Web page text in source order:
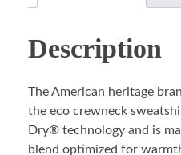
Description
The American heritage
the eco crewneck
Dry® technology and is
blend optimized for